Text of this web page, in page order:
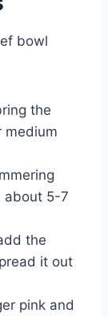
bowl
the
medium
about 5-7
the
it out
pink and